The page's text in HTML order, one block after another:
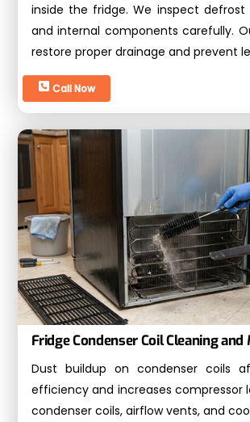
inside the fridge. We inspect defrost
and internal components carefully.
restore proper drainage and prevent
Call Now
Fridge Condenser Coil Cleaning
Dust buildup on condenser coils
efficiency and increases compressor
condenser coils, airflow vents, and